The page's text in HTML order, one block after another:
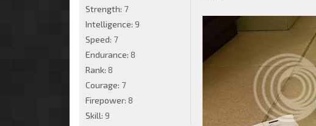
Strength: 7
Intelligence: 9
Speed: 7
Endurance: 8
Rank: 8
Courage: 7
Firepower: 8
Skill: 9